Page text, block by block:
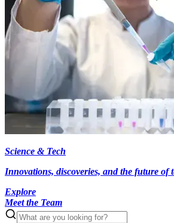
Science & Tech
Innovations, discoveries, and the future of
Explore
Meet the Team